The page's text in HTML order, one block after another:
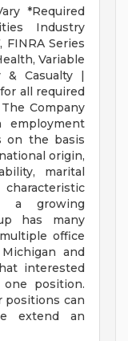
*Required
Industry
FINRA Series
Variable
& Casualty |
all required
The Company
employment
on the basis
origin,
marital
a growing
has many
office
and
interested
position.
positions can
extend an